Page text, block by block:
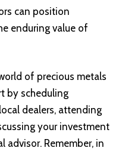
can position
enduring value of
of precious metals
by scheduling
dealers, attending
your investment
advisor. Remember, in